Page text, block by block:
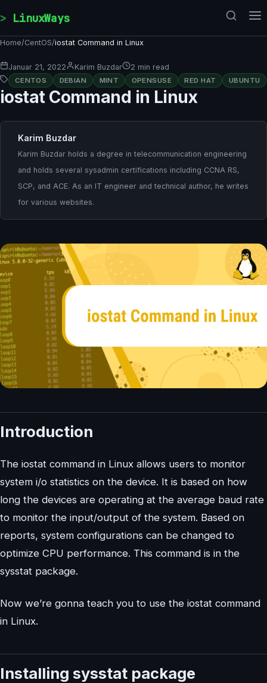
LinuxWays
Home/CentOS/iostat Command in Linux
Januar 21, 2022 Karim Buzdar 2 min read
CENTOS DEBIAN MINT OPENSUSE RED HAT UBUNTU
iostat Command in Linux
Karim Buzdar
Karim Buzdar holds a degree in telecommunication engineering
and holds several sysadmin certifications including CCNA RS,
SCP, and ACE. As an IT engineer and technical author, he writes
for various websites.
Introduction
The iostat command in Linux allows users to monitor
system i/o statistics on the device. It is based on how
long the devices are operating at the average baud rate
to monitor the input/output of the system. Based on
reports, system configurations can be changed to
optimize CPU performance. This command is in the
sysstat package.
Now we’re gonna teach you to use the iostat command
in Linux.
Installing sysstat package